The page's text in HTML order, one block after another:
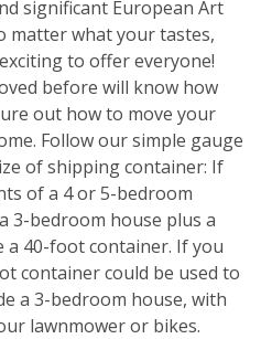
significant European Art
matter what your tastes,
to offer everyone!
before will know how
out how to move your
Follow our simple gauge
of shipping container: If
of a 4 or 5-bedroom
3-bedroom house plus a
a 40-foot container. If you
container could be used to
a 3-bedroom house, with
lawnmower or bikes.